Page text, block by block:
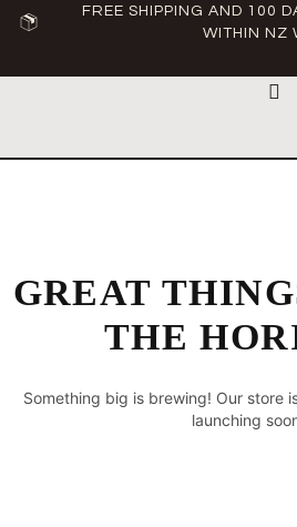
FREE SHIPPING AND 100
WITHIN NZ
GREAT
THE
Something big is brewing! Our store
launching